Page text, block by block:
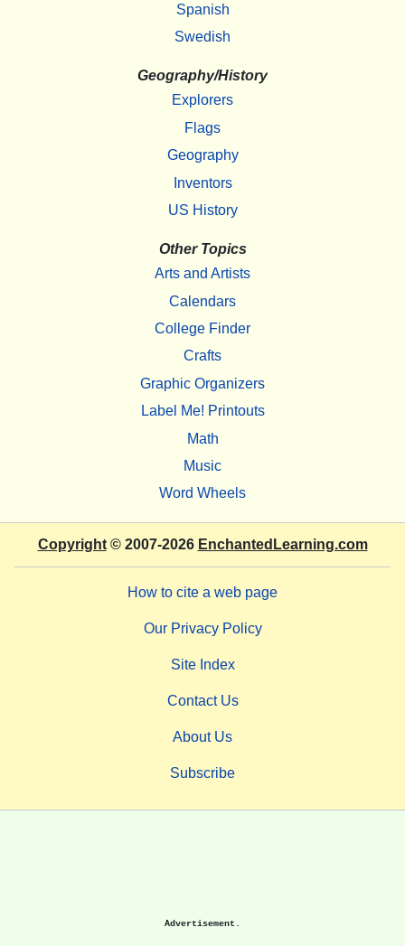
Spanish
Swedish
Geography/History
Explorers
Flags
Geography
Inventors
US History
Other Topics
Arts and Artists
Calendars
College Finder
Crafts
Graphic Organizers
Label Me! Printouts
Math
Music
Word Wheels
Copyright© 2007-2026 EnchantedLearning.com
How to cite a web page
Our Privacy Policy
Site Index
Contact Us
About Us
Subscribe
Advertisement.